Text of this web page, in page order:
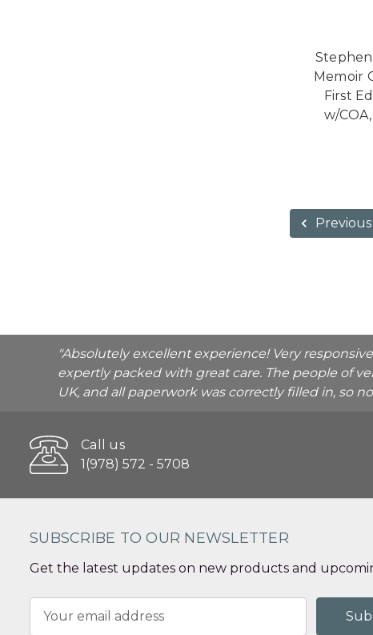
Memoir
First
w/
Previous
"Absolutely excellent experience! Very
expertly packed with great care. The people of
UK, and all paperwork was correctly filled in, so
Call us
1(978) 572 - 5708
SUBSCRIBE TO OUR NEWSLETTER
Get the latest updates on new products and
Address